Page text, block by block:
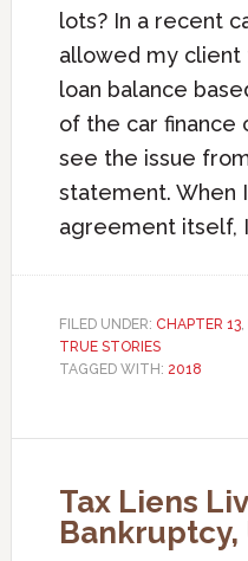
lots? In a recent
allowed my client
loan balance
of the car finance
see the issue
statement. When
agreement itself,
FILED UNDER: CHAPTER 13,
TRUE STORIES
TAGGED WITH: 2018
Tax Liens
Bankruptcy,